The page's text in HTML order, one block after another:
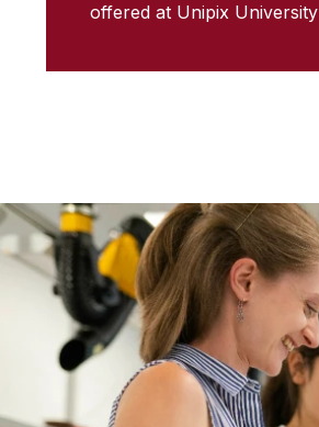
offered at Unipix University